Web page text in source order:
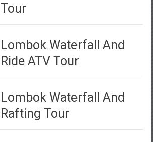
Tour
Lombok Waterfall And
Ride ATV Tour
Lombok Waterfall And
Rafting Tour